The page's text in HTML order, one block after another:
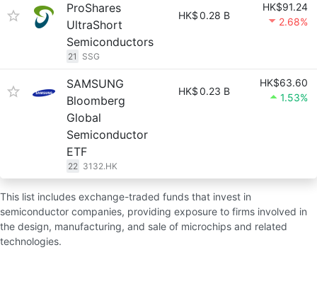
ProShares
UltraShort
Semiconductors
21 SSG
HK$0.28 B
HK$91.24
2.68%
SAMSUNG
Bloomberg
Global
Semiconductor
ETF
22 3132.HK
HK$0.23 B
HK$63.60
1.53%
This list includes exchange-traded funds that invest in
semiconductor companies, providing exposure to firms involved in
the design, manufacturing, and sale of microchips and related
technologies.